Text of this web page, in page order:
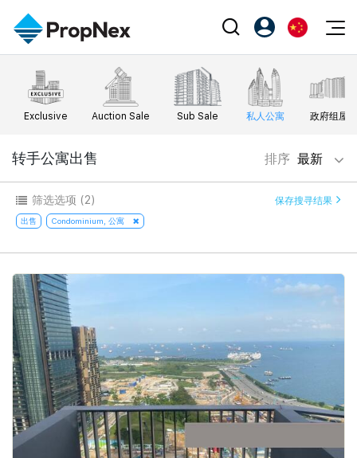
Events
XPO
Workshop
Editorial
新闻
Perspectives
Reports
Property
购买
出售
出租
新发展项目
Overseas
Business Space
PN-Valuation
Agents
Success Hub
Our Training
PWS Agent
SalesTech System
Our Leadership
Join Us
PropNex Friends
Investors
Support
注册为 PX Friends
PX Friends 登录
EN
中
Exclusive Auction Sale Sub Sale 私人公寓 政府组屋
转手公寓出售 排序 最新
筛选选项 (2) 保存搜寻结果
出售 Condominium, 公寓